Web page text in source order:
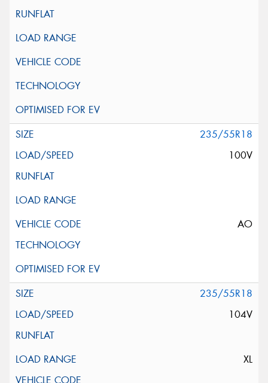
235/55R18
100V
AO
235/55R18
104V
XL